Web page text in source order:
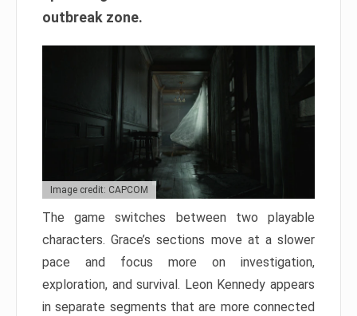
outbreak zone.
Image credit: CAPCOM
The game switches between two playable
characters. Grace’s sections move at a slower
pace and focus more on investigation,
exploration, and survival. Leon Kennedy appears
in separate segments that are more connected